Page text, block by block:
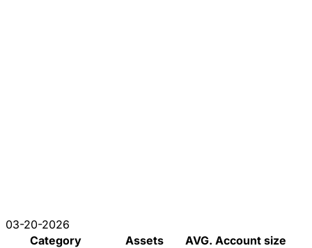
03-20-2026
Category
Assets
AVG. Account size